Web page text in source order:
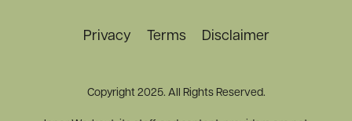
Privacy Terms Disclaimer
Copyright 2025. All Rights Reserved.